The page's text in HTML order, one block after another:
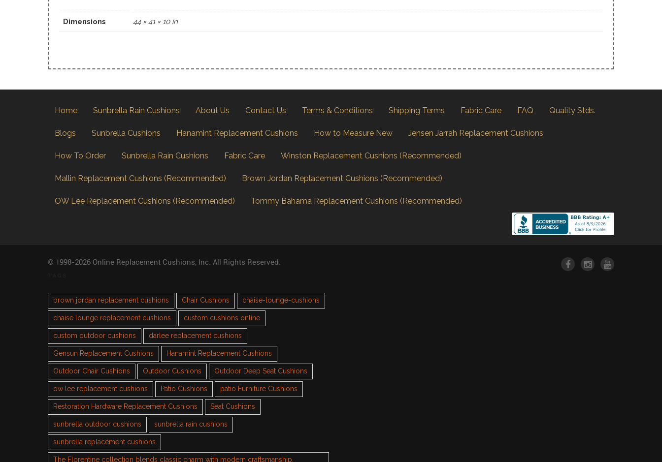
Dimensions 44 × 41 × 10 in
Home Sunbrella Rain Cushions About Us Contact Us Terms & Conditions Shipping Terms Fabric Care FAQ Quality Stds.
Blogs Sunbrella Cushions Hanamint Replacement Cushions How to Measure New Jensen Jarrah Replacement Cushions
How To Order Sunbrella Rain Cushions Fabric Care Winston Replacement Cushions (Recommended)
Mallin Replacement Cushions (Recommended) Brown Jordan Replacement Cushions (Recommended)
OW Lee Replacement Cushions (Recommended) Tommy Bahama Replacement Cushions (Recommended)
© 1998-2026 Online Replacement Cushions, Inc. All Rights Reserved.
brown jordan replacement cushions Chair Cushions chaise-lounge-cushions
chaise lounge replacement cushions custom cushions online
custom outdoor cushions darlee replacement cushions
Gensun Replacement Cushions Hanamint Replacement Cushions
Outdoor Chair Cushions Outdoor Cushions Outdoor Deep Seat Cushions
ow lee replacement cushions Patio Cushions patio Furniture Cushions
Restoration Hardware Replacement Cushions Seat Cushions
sunbrella outdoor cushions sunbrella rain cushions
sunbrella replacement cushions
The Florentine collection blends classic charm with modern craftsmanship.